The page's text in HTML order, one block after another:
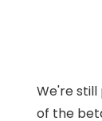
We're
of the